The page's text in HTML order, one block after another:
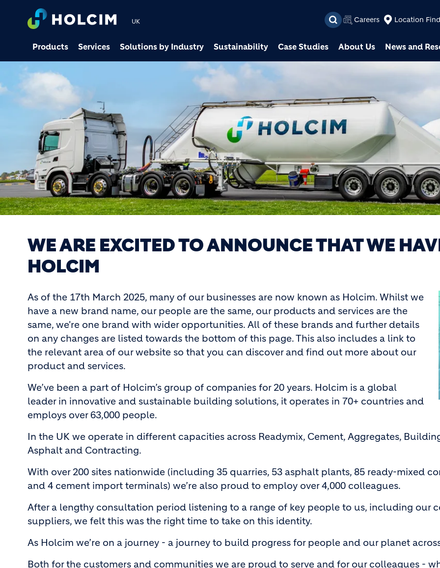
Skip to main content
UK Careers Location
Products Services Solutions by Industry Sustainability Case Studies About Us News and
WE ARE EXCITED TO ANNOUNCE THAT WE
HOLCIM
As of the 17th March 2025, many of our businesses are now known as Holcim. Whilst we
have a new brand name, our people are the same, our products and services are the
same, we're one brand with wider opportunities. All of these brands and further details
on any changes are listed towards the bottom of this page. This also includes a link to
the relevant area of our website so that you can discover and find out more about our
product and services.
We’ve been a part of Holcim’s group of companies for 20 years. Holcim is a global
leader in innovative and sustainable building solutions, it operates in 70+ countries and
employs over 63,000 people.
In the UK we operate in different capacities across Readymix, Cement, Aggregates,
Asphalt and Contracting.
With over 200 sites nationwide (including 35 quarries, 53 asphalt plants, 85 ready-mixed
and 4 cement import terminals) we’re also proud to employ over 4,000 colleagues.
After a lengthy consultation period listening to a range of key people to us, including our
suppliers, we felt this was the right time to take on this identity.
As Holcim we’re on a journey - a journey to build progress for people and our planet
Both for the customers and communities we are proud to serve and for our colleagues -